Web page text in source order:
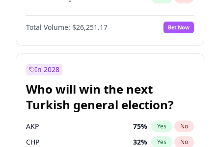
Total Volume: $26,251.17 Bet Now
In 2028
Who will win the next
Turkish general election?
AKP 75% Yes No
CHP 32% Yes No